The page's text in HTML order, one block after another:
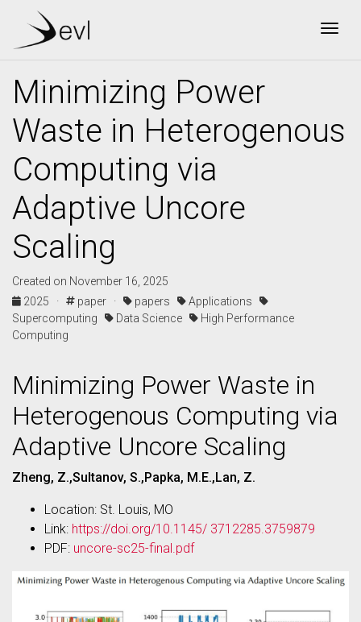
Minimizing Power
Waste in Heterogenous
Computing via
Adaptive Uncore
Scaling
Created on November 16, 2025
2025 ·
paper · papers
Applications
Supercomputing
Data Science
High Performance
Computing
Minimizing Power Waste in
Heterogenous Computing via
Adaptive Uncore Scaling
Zheng, Z.,Sultanov, S.,Papka, M.E.,Lan, Z.
Location: St. Louis, MO
Link: https://doi.org/10.1145/ 3712285.3759879
PDF: uncore-sc25-final.pdf